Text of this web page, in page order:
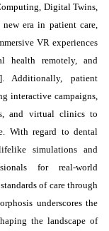
Digital Twins,
era in patient care,
VR experiences
health remotely, and
Additionally, patient
interactive campaigns,
and virtual clinics to
With regard to dental
simulations and
for real-world
of care through
underscores the
the landscape of